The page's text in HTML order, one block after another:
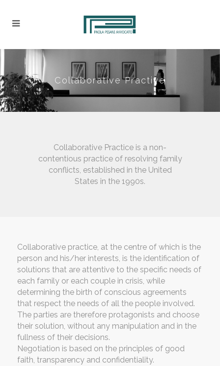
Collaborative Practive
Collaborative Practice is a non-
contentious practice of resolving family
conflicts, established in the United
States in the 1990s.
Collaborative practice, at the centre of which is the
person and his/her interests, is the identification of
solutions that are attentive to the specific needs of
each family or each couple in crisis, while
determining the birth of conscious agreements
that respect the needs of all the people involved.
The parties are therefore protagonists and choose
their solution, without any manipulation and in the
fullness of their decisions.
Negotiation is based on the principles of good
faith, transparency and confidentiality.